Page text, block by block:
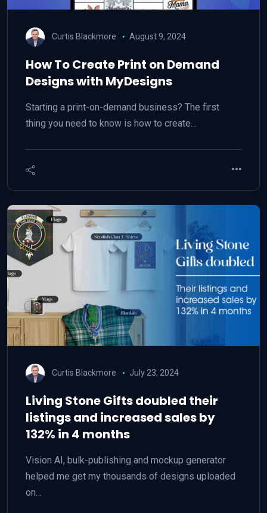
Curtis Blackmore August 9, 2024
How To Create Print on Demand
Designs with MyDesigns
Starting a print-on-demand business? The first
thing you need to know is how to create…
Curtis Blackmore July 23, 2024
Living Stone Gifts doubled their
listings and increased sales by
132% in 4 months
Vision AI, bulk-publishing and mockup generator
helped me get my thousands of designs uploaded
on…